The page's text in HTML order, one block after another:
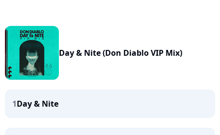
Day & Nite (Don Diablo VIP Mix)
1Day & Nite